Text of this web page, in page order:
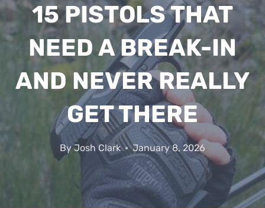
15 PISTOLS THAT
NEED A BREAK-IN
AND NEVER REALLY
GET THERE
ByJosh Clark January 8, 2026